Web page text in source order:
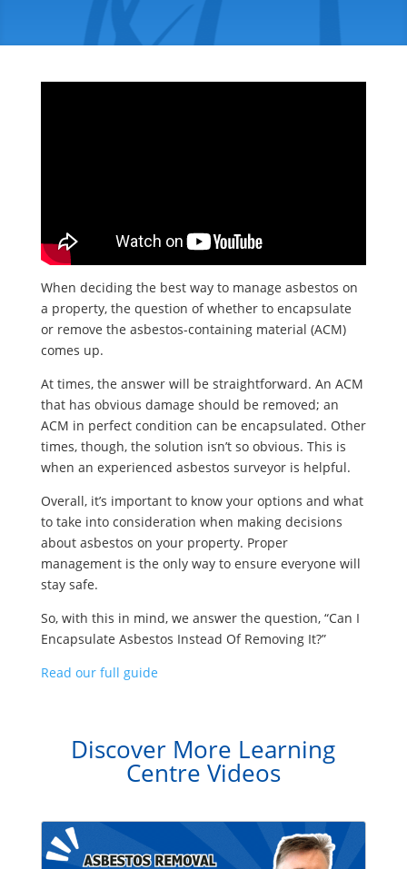
When deciding the best way to manage asbestos on
a property, the question of whether to encapsulate
or remove the asbestos-containing material (ACM)
comes up.
At times, the answer will be straightforward. An ACM
that has obvious damage should be removed; an
ACM in perfect condition can be encapsulated. Other
times, though, the solution isn’t so obvious. This is
when an experienced asbestos surveyor is helpful.
Overall, it’s important to know your options and what
to take into consideration when making decisions
about asbestos on your property. Proper
management is the only way to ensure everyone will
stay safe.
So, with this in mind, we answer the question, “Can I
Encapsulate Asbestos Instead Of Removing It?”
Read our full guide
Discover More Learning
Centre Videos